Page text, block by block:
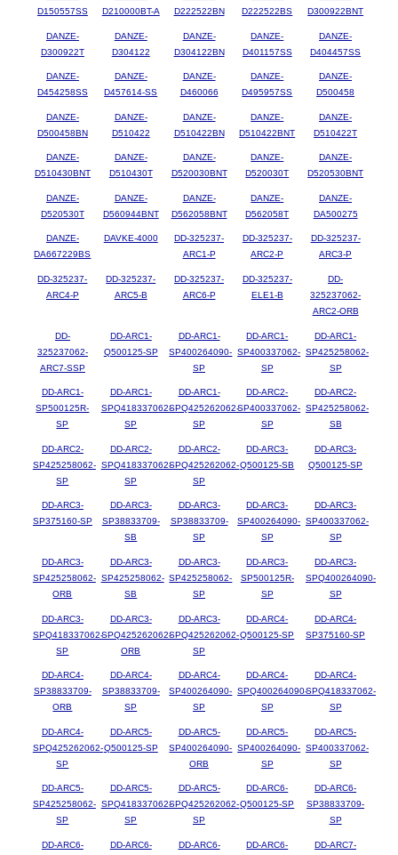
D150557SS
D210000BT-A
D222522BN
D222522BS
D300922BNT
DANZE-
D300922T
DANZE-
D304122
DANZE-
D304122BN
DANZE-
D401157SS
DANZE-
D404457SS
DANZE-
D454258SS
DANZE-
D457614-SS
DANZE-
D460066
DANZE-
D495957SS
DANZE-
D500458
DANZE-
D500458BN
DANZE-
D510422
DANZE-
D510422BN
DANZE-
D510422BNT
DANZE-
D510422T
DANZE-
D510430BNT
DANZE-
D510430T
DANZE-
D520030BNT
DANZE-
D520030T
DANZE-
D520530BNT
DANZE-
D520530T
DANZE-
D560944BNT
DANZE-
D562058BNT
DANZE-
D562058T
DANZE-
DA500275
DANZE-
DA667229BS
DAVKE-4000
DD-325237-
ARC1-P
DD-325237-
ARC2-P
DD-325237-
ARC3-P
DD-325237-
ARC4-P
DD-325237-
ARC5-B
DD-325237-
ARC6-P
DD-325237-
ELE1-B
DD-
325237062-
ARC2-ORB
DD-
325237062-
ARC7-SSP
DD-ARC1-
Q500125-SP
DD-ARC1-
SP400264090-
SP
DD-ARC1-
SP400337062-
SP
DD-ARC1-
SP425258062-
SP
DD-ARC1-
SP500125R-
SP
DD-ARC1-
SPQ418337062-
SP
DD-ARC1-
SPQ425262062-
SP
DD-ARC2-
SP400337062-
SP
DD-ARC2-
SP425258062-
SB
DD-ARC2-
SP425258062-
SP
DD-ARC2-
SPQ418337062-
SP
DD-ARC2-
SPQ425262062-
SP
DD-ARC3-
Q500125-SB
DD-ARC3-
Q500125-SP
DD-ARC3-
SP375160-SP
DD-ARC3-
SP38833709-
SB
DD-ARC3-
SP38833709-
SP
DD-ARC3-
SP400264090-
SP
DD-ARC3-
SP400337062-
SP
DD-ARC3-
SP425258062-
ORB
DD-ARC3-
SP425258062-
SB
DD-ARC3-
SP425258062-
SP
DD-ARC3-
SP500125R-
SP
DD-ARC3-
SPQ400264090-
SP
DD-ARC3-
SPQ418337062-
SP
DD-ARC3-
SPQ425262062-
ORB
DD-ARC3-
SPQ425262062-
SP
DD-ARC4-
Q500125-SP
DD-ARC4-
SP375160-SP
DD-ARC4-
SP38833709-
ORB
DD-ARC4-
SP38833709-
SP
DD-ARC4-
SP400264090-
SP
DD-ARC4-
SPQ400264090-
SP
DD-ARC4-
SPQ418337062-
SP
DD-ARC4-
SPQ425262062-
SP
DD-ARC5-
Q500125-SP
DD-ARC5-
SP400264090-
ORB
DD-ARC5-
SP400264090-
SP
DD-ARC5-
SP400337062-
SP
DD-ARC5-
SP425258062-
SP
DD-ARC5-
SPQ418337062-
SP
DD-ARC5-
SPQ425262062-
SP
DD-ARC6-
Q500125-SP
DD-ARC6-
SP38833709-
SP
DD-ARC6- DD-ARC6- DD-ARC6- DD-ARC6- DD-ARC7-